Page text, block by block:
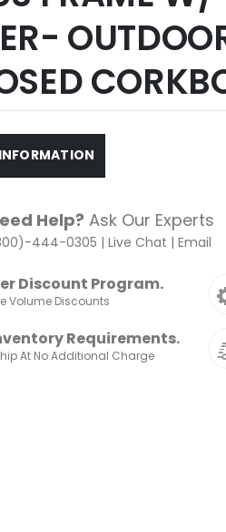
Help? Ask Our Experts
444-0305 |Live Chat |Email
Discount Program.
Volume Discounts
Requirements.
At No Additional Charge